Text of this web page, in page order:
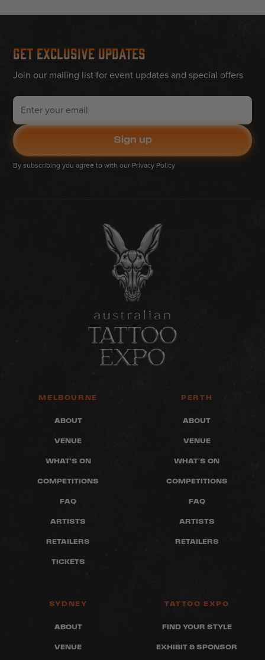
Get Exclusive Updates
Join our mailing list for event updates and special offers
By subscribing you agree to with our Privacy Policy
MELBOURNE
ABOUT
VENUE
WHAT'S ON
COMPETITIONS
FAQ
ARTISTS
RETAILERS
TICKETS
PERTH
ABOUT
VENUE
WHAT'S ON
COMPETITIONS
FAQ
ARTISTS
RETAILERS
SYDNEY
ABOUT
VENUE
TATTOO EXPO
FIND YOUR STYLE
EXHIBIT & SPONSOR